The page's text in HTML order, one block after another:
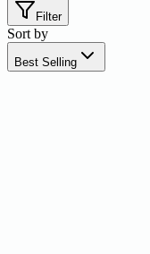
Filter
Sort by
Best Selling